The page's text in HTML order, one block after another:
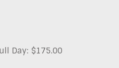
Day: $175.00